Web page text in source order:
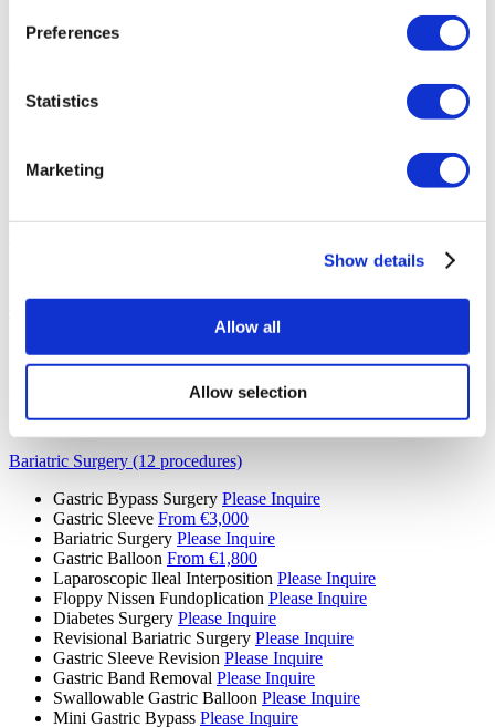
Preferences
Statistics
Marketing
Show details
Allow all
Allow selection
Hair Transplant for Women
Septoplasty
Voice Feminization Surgery
Diagnostic Imaging (1 procedures)
Diagnostic Imaging Please Inquire
Bariatric Surgery (12 procedures)
Gastric Bypass Surgery Please Inquire
Gastric Sleeve From €3,000
Bariatric Surgery Please Inquire
Gastric Balloon From €1,800
Laparoscopic Ileal Interposition Please Inquire
Floppy Nissen Fundoplication Please Inquire
Diabetes Surgery Please Inquire
Revisional Bariatric Surgery Please Inquire
Gastric Sleeve Revision Please Inquire
Gastric Band Removal Please Inquire
Swallowable Gastric Balloon Please Inquire
Mini Gastric Bypass Please Inquire